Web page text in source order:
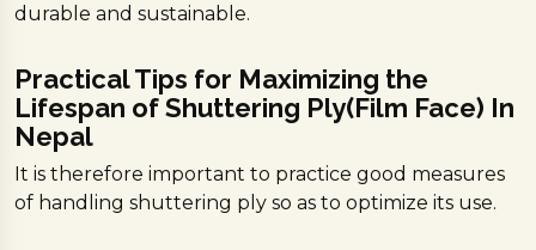
durable and sustainable.
Practical Tips for Maximizing the
Lifespan of Shuttering Ply(Film Face) In
Nepal
It is therefore important to practice good measures
of handling shuttering ply so as to optimize its use.